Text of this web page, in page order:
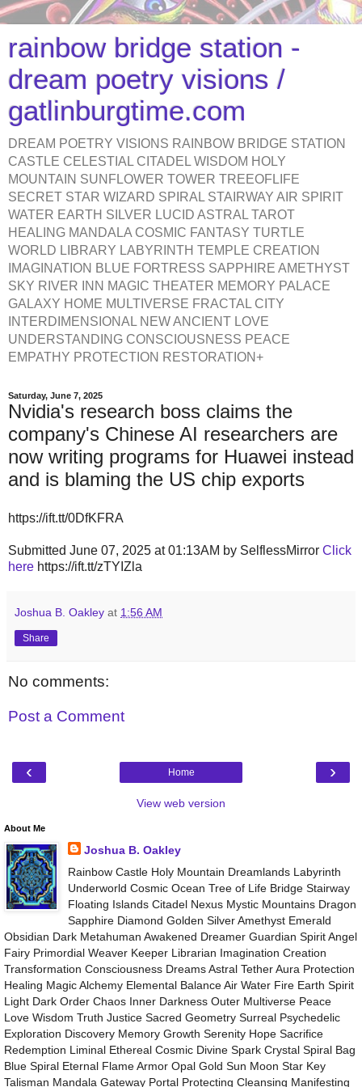
rainbow bridge station -
dream poetry visions /
gatlinburgtime.com
DREAM POETRY VISIONS RAINBOW BRIDGE STATION
CASTLE CELESTIAL CITADEL WISDOM HOLY
MOUNTAIN SUNFLOWER TOWER TREEOFLIFE
SECRET STAR WIZARD SPIRAL STAIRWAY AIR SPIRIT
WATER EARTH SILVER LUCID ASTRAL TAROT
HEALING MANDALA COSMIC FANTASY TURTLE
WORLD LIBRARY LABYRINTH TEMPLE CREATION
IMAGINATION BLUE FORTRESS SAPPHIRE AMETHYST
SKY RIVER INN MAGIC THEATER MEMORY PALACE
GALAXY HOME MULTIVERSE FRACTAL CITY
INTERDIMENSIONAL NEW ANCIENT LOVE
UNDERSTANDING CONSCIOUSNESS PEACE
EMPATHY PROTECTION RESTORATION+
Saturday, June 7, 2025
Nvidia's research boss claims the
company's Chinese AI researchers are
now writing programs for Huawei instead
and is blaming the US chip exports
https://ift.tt/0DfKFRA
Submitted June 07, 2025 at 01:13AM by SelflessMirror Click
here https://ift.tt/zTYIZla
Joshua B. Oakley at 1:56 AM
Share
No comments:
Post a Comment
‹ ›
Home
View web version
About Me
Joshua B. Oakley
Rainbow Castle Holy Mountain Dreamlands Labyrinth
Underworld Cosmic Ocean Tree of Life Bridge Stairway
Floating Islands Citadel Nexus Mystic Mountains Dragon
Sapphire Diamond Golden Silver Amethyst Emerald
Obsidian Dark Metahuman Awakened Dreamer Guardian Spirit Angel
Fairy Primordial Weaver Keeper Librarian Imagination Creation
Transformation Consciousness Dreams Astral Tether Aura Protection
Healing Magic Alchemy Elemental Balance Air Water Fire Earth Spirit
Light Dark Order Chaos Inner Darkness Outer Multiverse Peace
Love Wisdom Truth Justice Sacred Geometry Surreal Psychedelic
Exploration Discovery Memory Growth Serenity Hope Sacrifice
Redemption Liminal Ethereal Cosmic Divine Spark Crystal Spiral Bag
Blue Spiral Eternal Flame Armor Opal Gold Sun Moon Star Key
Talisman Mandala Gateway Portal Protecting Cleansing Manifesting